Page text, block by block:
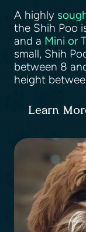
A highly
the Shih Poo
and a Mini or
small, Shih
between 8
height
Learn